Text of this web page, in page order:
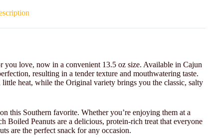
you love, now in a convenient 13.5 oz size. Available in Cajun
resulting in a tender texture and mouthwatering taste.
heat, while the Original variety brings you the classic, salty
this Southern favorite. Whether you’re enjoying them at a
Boiled Peanuts are a delicious, protein-rich treat that everyone
are the perfect snack for any occasion.